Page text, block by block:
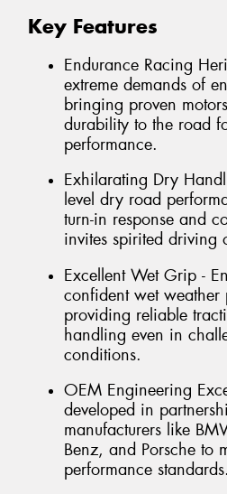
Key Features
Endurance Racing
extreme demands of
bringing proven
durability to the road
performance.
Exhilarating Dry
level dry road
turn-in response and
invites spirited driving
Excellent Wet Grip -
confident wet weather
providing reliable
handling even in
conditions.
OEM Engineering
developed in
manufacturers like
Benz, and Porsche to
performance standards.